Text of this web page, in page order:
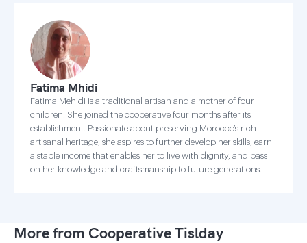
Fatima Mhidi
Fatima Mehidi is a traditional artisan and a mother of four
children. She joined the cooperative four months after its
establishment. Passionate about preserving Morocco’s rich
artisanal heritage, she aspires to further develop her skills, earn
a stable income that enables her to live with dignity, and pass
on her knowledge and craftsmanship to future generations.
More from Cooperative Tislday